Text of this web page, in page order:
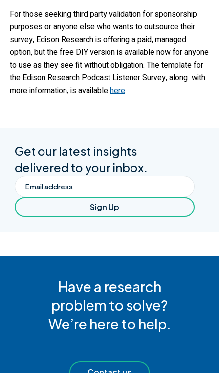
For those seeking third party validation for sponsorship
purposes or anyone else who wants to outsource their
survey, Edison Research is offering a paid, managed
option, but the free DIY version is available now for anyone
to use as they see fit without obligation. The template for
the Edison Research Podcast Listener Survey, along with
more information, is availablehere.
Get our latest insights
delivered to your inbox.
Email
Sign Up
Have a research
problem to solve?
We’re here to help.